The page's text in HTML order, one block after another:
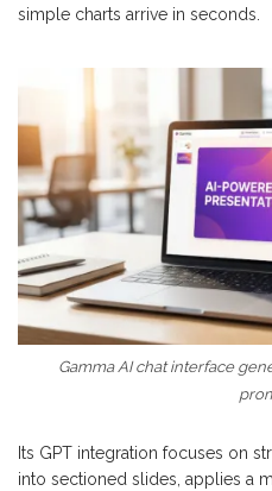
simple charts arrive in seconds.
Gamma AI chat interface
Its GPT integration focuses on
into sectioned slides, applies a